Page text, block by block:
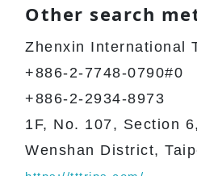
Other search
Zhenxin International
+886-2-7748-0790#0
+886-2-2934-8973
1F, No. 107, Section
Wenshan District,